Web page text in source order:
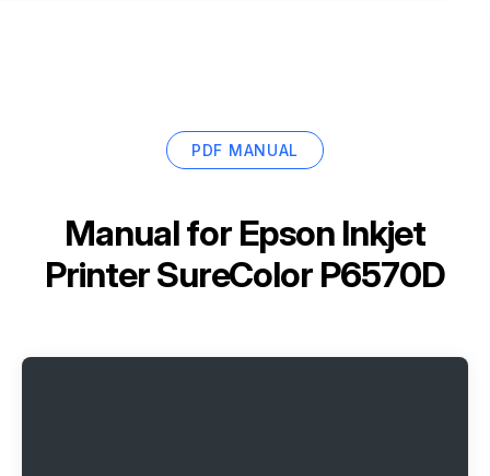
PDF MANUAL
Manual for Epson Inkjet
Printer SureColor P6570D